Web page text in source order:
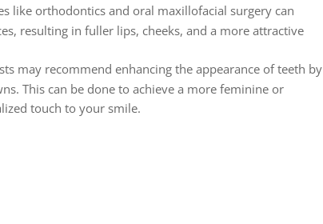
like orthodontics and oral maxillofacial surgery can
resulting in fuller lips, cheeks, and a more attractive
may recommend enhancing the appearance of teeth by
This can be done to achieve a more feminine or
touch to your smile.